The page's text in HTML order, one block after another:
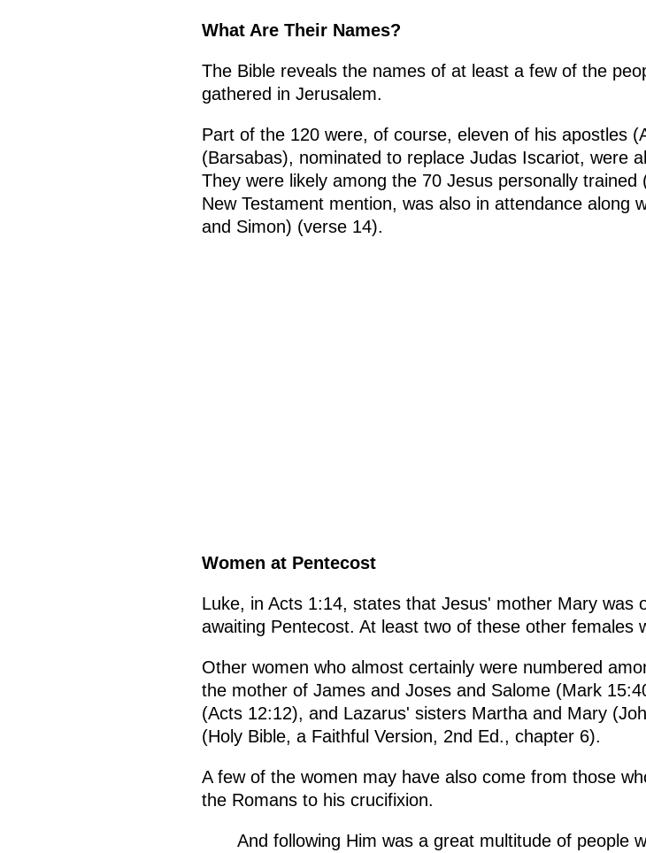
What Are Their Names?
The Bible reveals the names of at least a few of the
gathered in Jerusalem.
Part of the 120 were, of course, eleven of his apostles
(Barsabas), nominated to replace Judas Iscariot, were
They were likely among the 70 Jesus personally
New Testament mention, was also in attendance along
and Simon) (verse 14).
Women at Pentecost
Luke, in Acts 1:14, states that Jesus' mother Mary was
awaiting Pentecost. At least two of these other females
Other women who almost certainly were numbered
the mother of James and Joses and Salome (Mark
(Acts 12:12), and Lazarus' sisters Martha and Mary
(Holy Bible, a Faithful Version, 2nd Ed., chapter 6).
A few of the women may have also come from those
the Romans to his crucifixion.
And following Him was a great multitude of people